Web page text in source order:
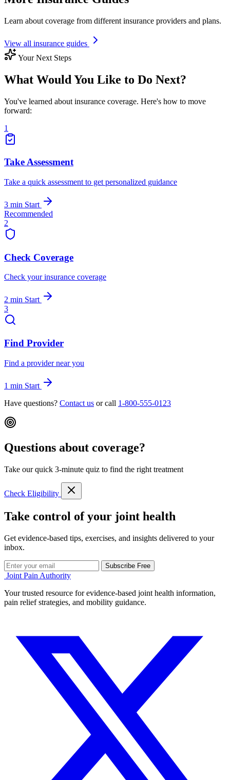
Learn about coverage from different insurance providers and plans.
View all insurance guides
Your Next Steps
What Would You Like to Do Next?
You've learned about insurance coverage. Here's how to move
forward:
1
Take Assessment
Take a quick assessment to get personalized guidance
3 min Start
Recommended
2
Check Coverage
Check your insurance coverage
2 min Start
3
Find Provider
Find a provider near you
1 min Start
Have questions? Contact us or call 1-800-555-0123
Questions about coverage?
Take our quick 3-minute quiz to find the right treatment
Check Eligibility
Take control of your joint health
Get evidence-based tips, exercises, and insights delivered to your
inbox.
Subscribe Free
Joint Pain Authority
Your trusted resource for evidence-based joint health information,
pain relief strategies, and mobility guidance.